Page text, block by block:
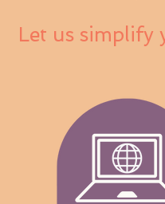
Let us simplify